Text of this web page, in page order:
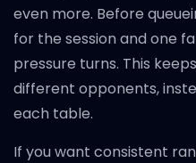
even more. Before
for the session and one
pressure turns. This
different opponents,
each table.
If you want consistent